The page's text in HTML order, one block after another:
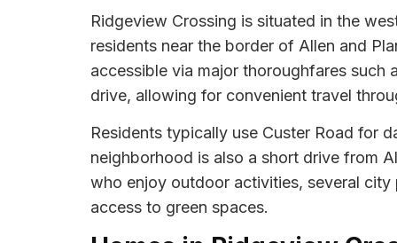
Ridgeview Crossing is situated in the
residents near the border of Allen and
accessible via major thoroughfares such
drive, allowing for convenient travel
Residents typically use Custer Road for
neighborhood is also a short drive from
who enjoy outdoor activities, several
access to green spaces.